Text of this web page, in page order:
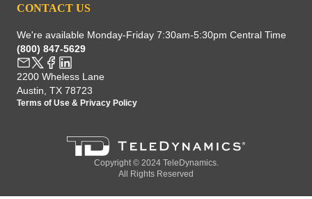
CONTACT US
We're available Monday-Friday 7:30am-5:30pm Central Time
(800) 847-5629
2200 Wheless Lane
Austin, TX 78723
Terms of Use & Privacy Policy
Copyright © 2024 TeleDynamics.
All Rights Reserved